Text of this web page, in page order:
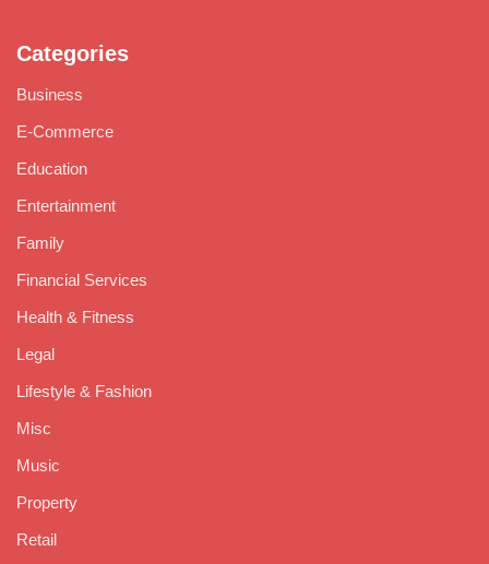
Categories
Business
E-Commerce
Education
Entertainment
Family
Financial Services
Health & Fitness
Legal
Lifestyle & Fashion
Misc
Music
Property
Retail